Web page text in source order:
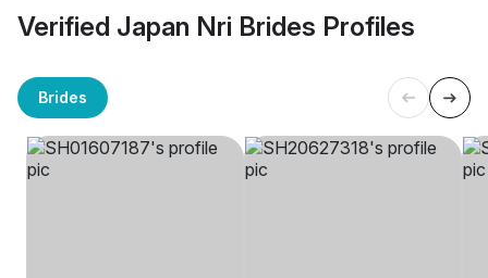
Verified Japan Nri Brides Profiles
Brides